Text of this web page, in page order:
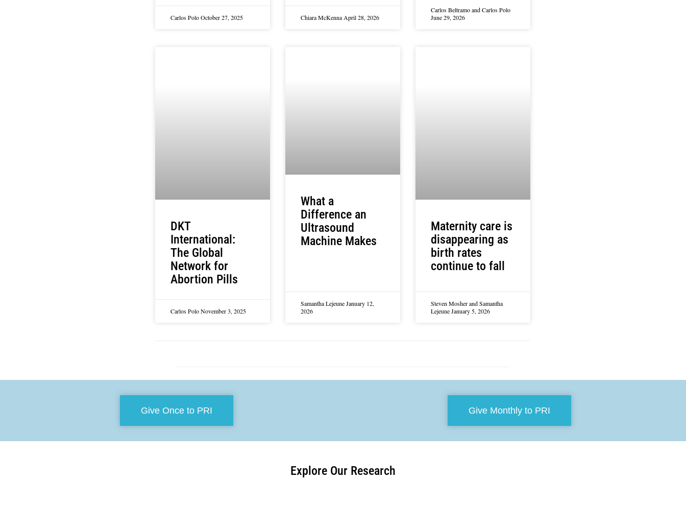
Carlos PoloOctober 27, 2025 Chiara McKenna April 28, 2026
Carlos Beltramo and Carlos Polo
June 29, 2026
DKT
International:
The Global
Network for
Abortion Pills
Carlos PoloNovember 3, 2025
What a
Difference an
Ultrasound
Machine Makes
Samantha LejeuneJanuary 12,
2026
Maternity care is
disappearing as
birth rates
continue to fall
Steven Mosher and Samantha
LejeuneJanuary 5, 2026
Give Once to PRI Give Monthly to PRI
Explore Our Research